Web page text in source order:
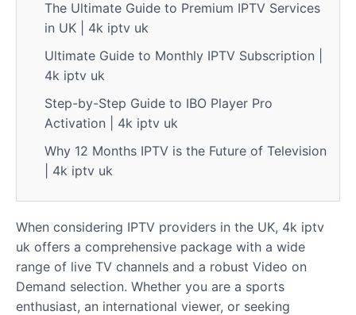
The Ultimate Guide to Premium IPTV Services
in UK | 4k iptv uk
Ultimate Guide to Monthly IPTV Subscription |
4k iptv uk
Step-by-Step Guide to IBO Player Pro
Activation | 4k iptv uk
Why 12 Months IPTV is the Future of Television
| 4k iptv uk
When considering IPTV providers in the UK, 4k iptv
uk offers a comprehensive package with a wide
range of live TV channels and a robust Video on
Demand selection. Whether you are a sports
enthusiast, an international viewer, or seeking